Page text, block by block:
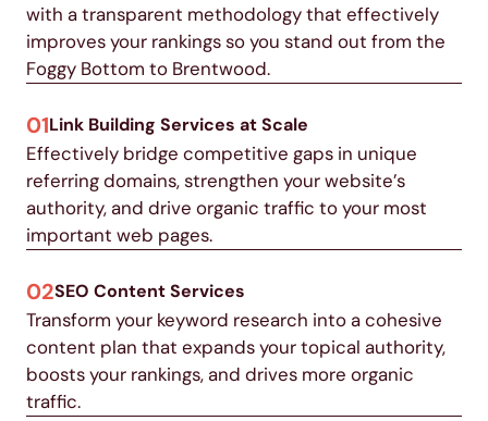
with a transparent methodology that effectively
improves your rankings so you stand out from the
Foggy Bottom to Brentwood.
01Link Building Services at Scale
Effectively bridge competitive gaps in unique
referring domains, strengthen your website’s
authority, and drive organic traffic to your most
important web pages.
02SEO Content Services
Transform your keyword research into a cohesive
content plan that expands your topical authority,
boosts your rankings, and drives more organic
traffic.